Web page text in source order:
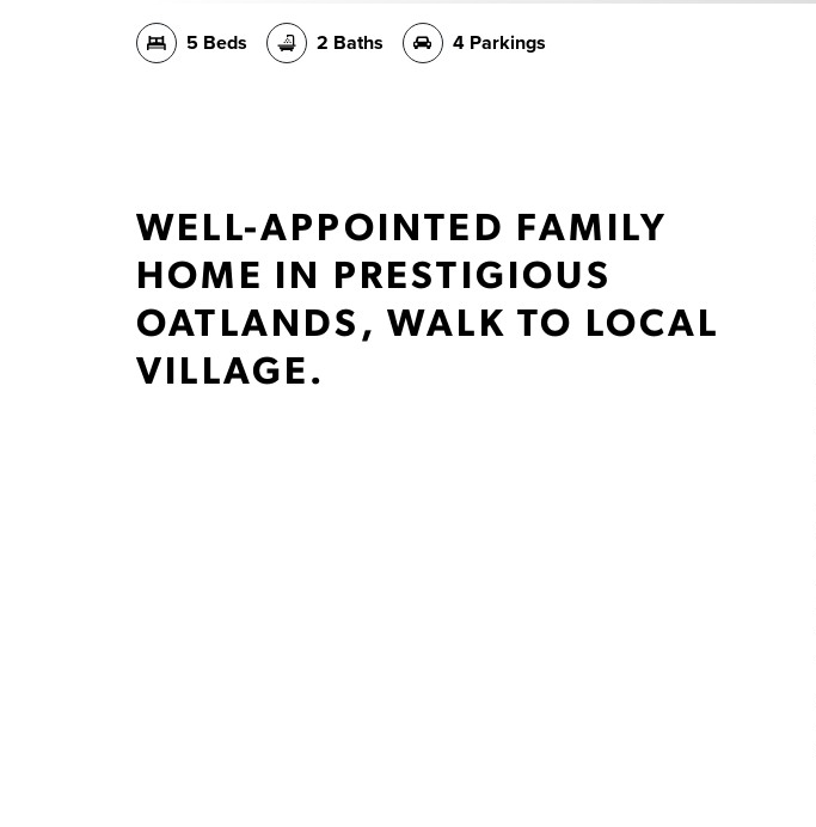
5 Beds 2 Baths 4 Parkings
WELL-APPOINTED FAMILY
HOME IN PRESTIGIOUS
OATLANDS, WALK TO LOCAL
VILLAGE.